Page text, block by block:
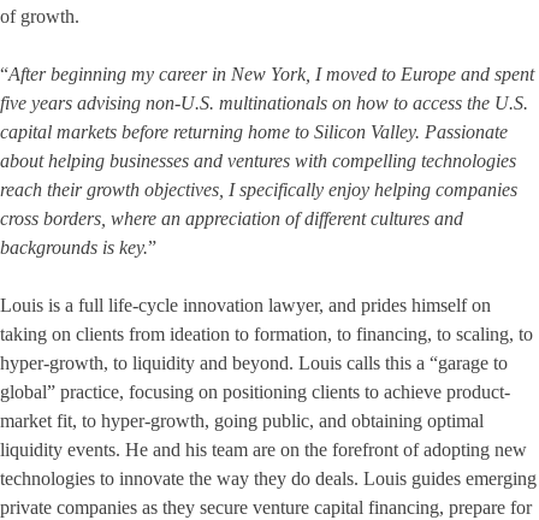
of growth.
“After beginning my career in New York, I moved to Europe and spent
five years advising non-U.S. multinationals on how to access the U.S.
capital markets before returning home to Silicon Valley. Passionate
about helping businesses and ventures with compelling technologies
reach their growth objectives, I specifically enjoy helping companies
cross borders, where an appreciation of different cultures and
backgrounds is key.”
Louis is a full life-cycle innovation lawyer, and prides himself on
taking on clients from ideation to formation, to financing, to scaling, to
hyper-growth, to liquidity and beyond. Louis calls this a “garage to
global” practice, focusing on positioning clients to achieve product-
market fit, to hyper-growth, going public, and obtaining optimal
liquidity events. He and his team are on the forefront of adopting new
technologies to innovate the way they do deals. Louis guides emerging
private companies as they secure venture capital financing, prepare for